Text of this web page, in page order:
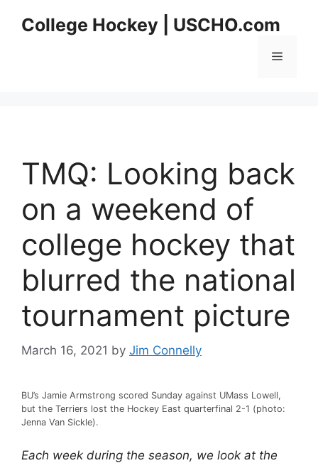
College Hockey | USCHO.com
Menu
TMQ: Looking back
on a weekend of
college hockey that
blurred the national
tournament picture
March 16, 2021 by Jim Connelly
BU’s Jamie Armstrong scored Sunday against UMass Lowell,
but the Terriers lost the Hockey East quarterfinal 2-1 (photo:
Jenna Van Sickle).
Each week during the season, we look at the